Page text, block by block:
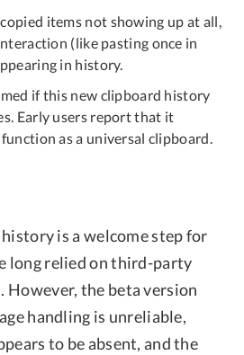
items not showing up at all,
(like pasting once in
in history.
if this new clipboard history
Early users report that it
as a universal clipboard.
is a welcome step for
long relied on third-party
However, the beta version
handling is unreliable,
to be absent, and the